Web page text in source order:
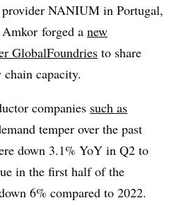
NANIUM in Portugal,
forged a new
GlobalFoundries to share
capacity.
companies such as
temper over the past
down 3.1% YoY in Q2 to
in the first half of the
6% compared to 2022.